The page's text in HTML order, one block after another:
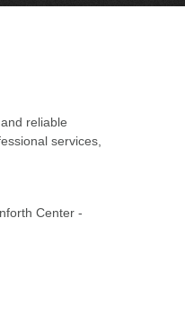
reliable
services,
Center -